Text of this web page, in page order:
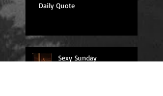
Daily Quote
Sexy Sunday